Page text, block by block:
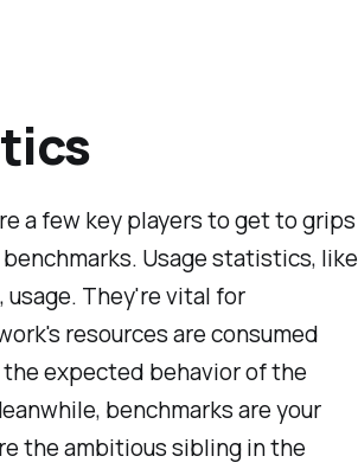
a few key players to get to grips
Usage statistics, like
They're vital for
resources are consumed
expected behavior of the
benchmarks are your
the ambitious sibling in the